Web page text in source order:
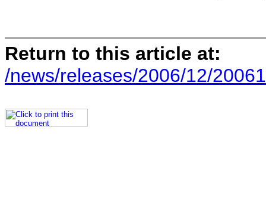
Return to this article at:
/news/releases/2006/12/